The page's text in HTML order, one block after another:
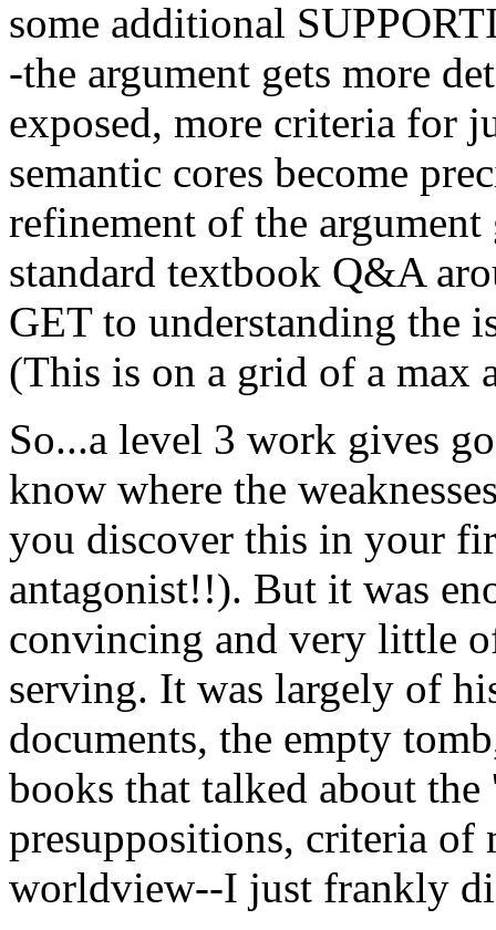
some additional
-the argument gets more
exposed, more criteria for
semantic cores become
refinement of the
standard textbook Q&A
GET to understanding the
(This is on a grid of a max
So...a level 3 work gives
know where the
you discover this in your
antagonist!!). But it was
convincing and very little
serving. It was largely of
documents, the empty
books that talked about the
presuppositions, criteria of
worldview--I just frankly